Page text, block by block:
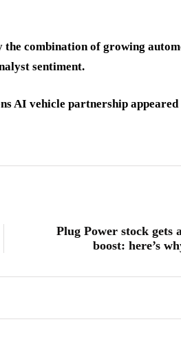
combination of growing
sentiment.
AI vehicle partnership
Plug Power stock gets
boost: here’s